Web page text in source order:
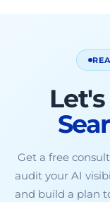
Get a free
audit your AI
and build a plan